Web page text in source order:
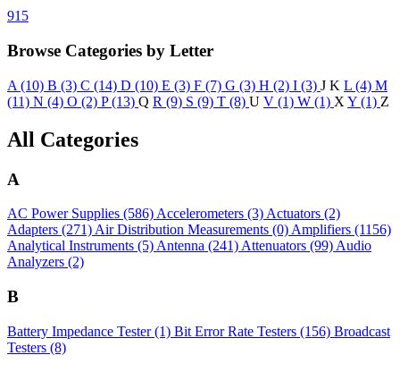
915
Browse Categories by Letter
A (10) B (3) C (14) D (10) E (3) F (7) G (3) H (2) I (3) J K L (4) M
(11) N (4) O (2) P (13) Q R (9) S (9) T (8) U V (1) W (1) X Y (1) Z
All Categories
A
AC Power Supplies (586) Accelerometers (3) Actuators (2)
Adapters (271) Air Distribution Measurements (0) Amplifiers (1156)
Analytical Instruments (5) Antenna (241) Attenuators (99) Audio
Analyzers (2)
B
Battery Impedance Tester (1) Bit Error Rate Testers (156) Broadcast
Testers (8)